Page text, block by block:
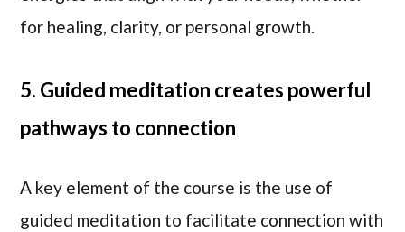
for healing, clarity, or personal growth.
5. Guided meditation creates powerful
pathways to connection
A key element of the course is the use of
guided meditation to facilitate connection with